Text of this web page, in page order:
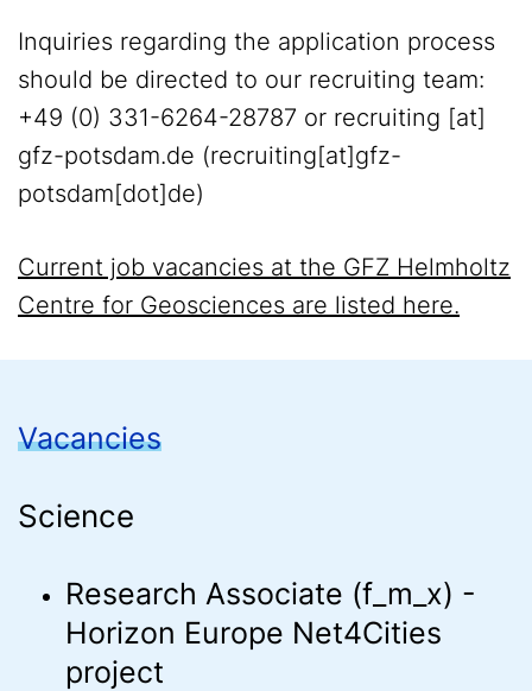
Inquiries regarding the application process
should be directed to our recruiting team:
+49 (0) 331-6264-28787 or recruiting [at]
gfz-potsdam.de (recruiting[at]gfz-
potsdam[dot]de)
Current job vacancies at the GFZ Helmholtz
Centre for Geosciences are listed here.
Vacancies
Science
Research Associate (f_m_x) -
Horizon Europe Net4Cities
project